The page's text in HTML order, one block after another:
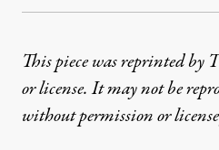
This piece was reprinted
or license. It may not be
without permission or